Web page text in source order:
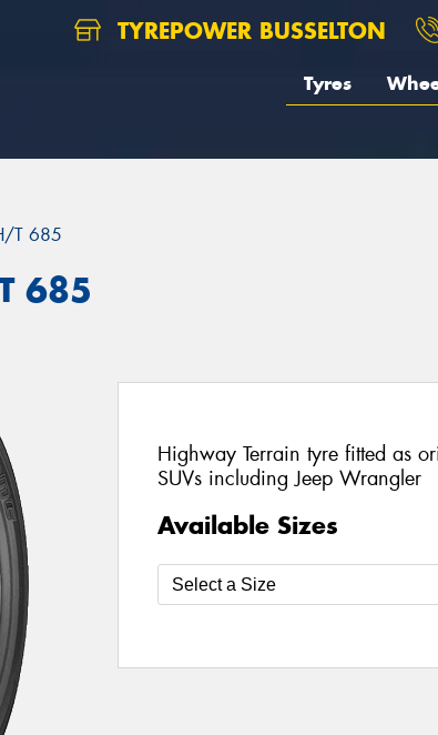
TYREPOWER BUSSELTON
Tyres
T 685
685
Highway Terrain tyre fitted as
SUVs including Jeep Wrangler
Available Sizes